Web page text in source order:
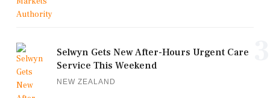
Selwyn Gets New After-Hours Urgent Care
Service This Weekend
NEW ZEALAND